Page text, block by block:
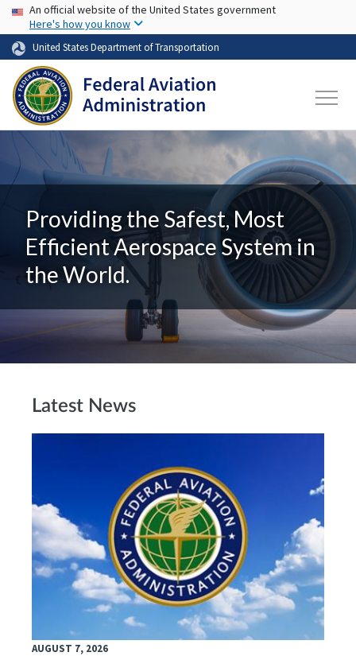
Skip to main content
USA Banner
An official website of the United States government
Here's how you know
United States Department of Transportation
Providing the Safest, Most
Efficient Aerospace System in
the World.
Latest News
AUGUST 7, 2026